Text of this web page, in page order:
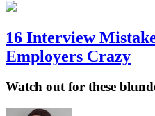
16 Interview
Employers Crazy
Watch out for these